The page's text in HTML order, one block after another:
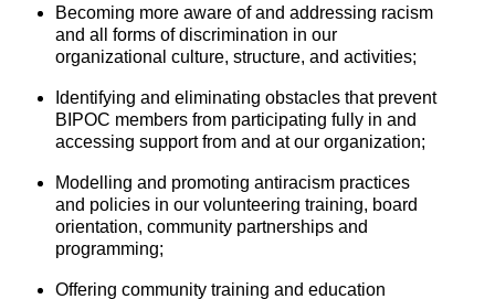
Becoming more aware of and addressing racism
and all forms of discrimination in our
organizational culture, structure, and activities;
Identifying and eliminating obstacles that prevent
BIPOC members from participating fully in and
accessing support from and at our organization;
Modelling and promoting antiracism practices
and policies in our volunteering training, board
orientation, community partnerships and
programming;
Offering community training and education